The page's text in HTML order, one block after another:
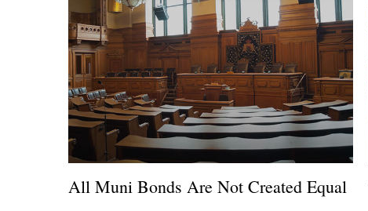
All Muni Bonds Are Not Created Equal